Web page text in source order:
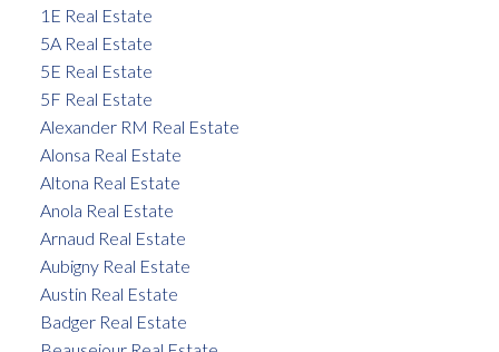
1E Real Estate
5A Real Estate
5E Real Estate
5F Real Estate
Alexander RM Real Estate
Alonsa Real Estate
Altona Real Estate
Anola Real Estate
Arnaud Real Estate
Aubigny Real Estate
Austin Real Estate
Badger Real Estate